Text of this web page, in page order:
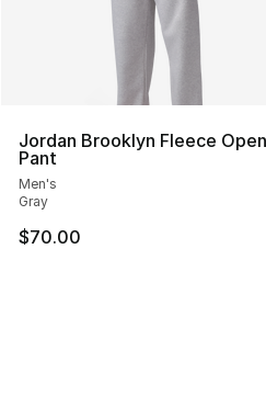
Jordan Brooklyn Fleece
Pant
Men's
Gray
$70.00